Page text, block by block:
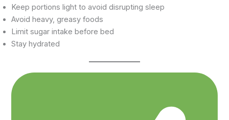
Keep portions light to avoid disrupting sleep
Avoid heavy, greasy foods
Limit sugar intake before bed
Stay hydrated